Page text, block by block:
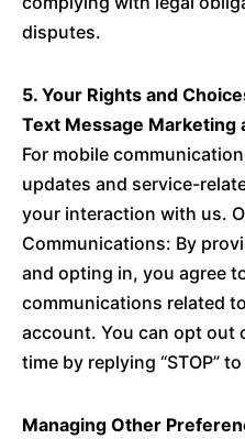
disputes.
5. Your Rights and
Text Message Marketing
For mobile
updates and service-
your interaction with us.
Communications: By
and opting in, you agree
communications related
account. You can opt out
time by replying “STOP”
Managing Other